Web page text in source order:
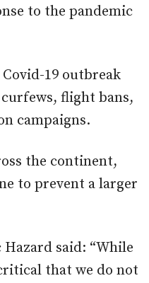
to the pandemic
19 outbreak
flight bans,
campaigns.
the continent,
to prevent a larger
Hazard said: “While
that we do not